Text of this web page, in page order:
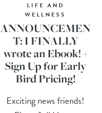
LIFE AND
WELLNESS
ANNOUNCEMEN
T: I FINALLY
wrote an Ebook! +
Sign Up for Early
Bird Pricing!
Exciting news friends!